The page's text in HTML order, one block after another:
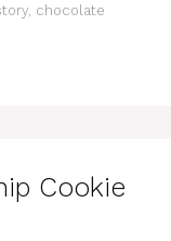
, chocolate
Cookie